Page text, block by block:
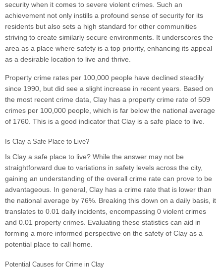
security when it comes to severe violent crimes. Such an
achievement not only instills a profound sense of security for its
residents but also sets a high standard for other communities
striving to create similarly secure environments. It underscores the
area as a place where safety is a top priority, enhancing its appeal
as a desirable location to live and thrive.
Property crime rates per 100,000 people have declined steadily
since 1990, but did see a slight increase in recent years. Based on
the most recent crime data, Clay has a property crime rate of 509
crimes per 100,000 people, which is far below the national average
of 1760. This is a good indicator that Clay is a safe place to live.
Is Clay a Safe Place to Live?
Is Clay a safe place to live? While the answer may not be
straightforward due to variations in safety levels across the city,
gaining an understanding of the overall crime rate can prove to be
advantageous. In general, Clay has a crime rate that is lower than
the national average by 76%. Breaking this down on a daily basis, it
translates to 0.01 daily incidents, encompassing 0 violent crimes
and 0.01 property crimes. Evaluating these statistics can aid in
forming a more informed perspective on the safety of Clay as a
potential place to call home.
Potential Causes for Crime in Clay